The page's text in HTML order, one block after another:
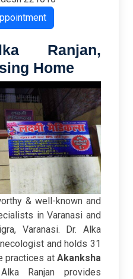
Ranjan,
Home
& well-known and
in Varanasi and
Varanasi. Dr. Alka
and holds 31
practices at Akanksha
Ranjan provides